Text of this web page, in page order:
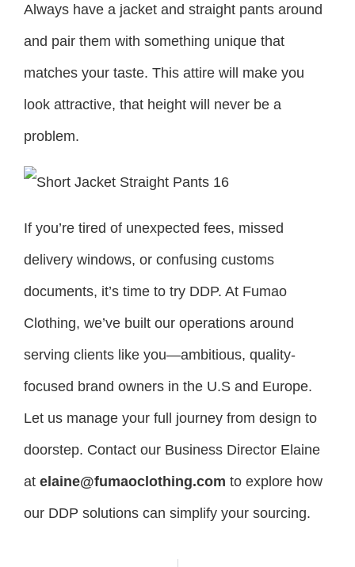
Always have a jacket and straight pants around
and pair them with something unique that
matches your taste. This attire will make you
look attractive, that height will never be a
problem.
If you’re tired of unexpected fees, missed
delivery windows, or confusing customs
documents, it’s time to try DDP. At Fumao
Clothing, we’ve built our operations around
serving clients like you—ambitious, quality-
focused brand owners in the U.S and Europe.
Let us manage your full journey from design to
doorstep. Contact our Business Director Elaine
at elaine@fumaoclothing.com to explore how
our DDP solutions can simplify your sourcing.